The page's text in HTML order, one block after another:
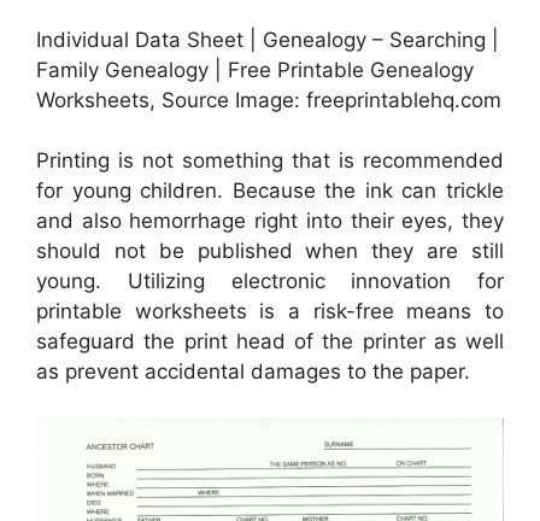
Individual Data Sheet | Genealogy – Searching |
Family Genealogy | Free Printable Genealogy
Worksheets, Source Image: freeprintablehq.com
Printing is not something that is recommended
for young children. Because the ink can trickle
and also hemorrhage right into their eyes, they
should not be published when they are still
young. Utilizing electronic innovation for
printable worksheets is a risk-free means to
safeguard the print head of the printer as well
as prevent accidental damages to the paper.